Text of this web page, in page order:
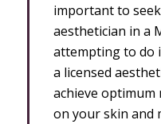
important to
aesthetician in a
attempting to do
a licensed
achieve
on your skin and